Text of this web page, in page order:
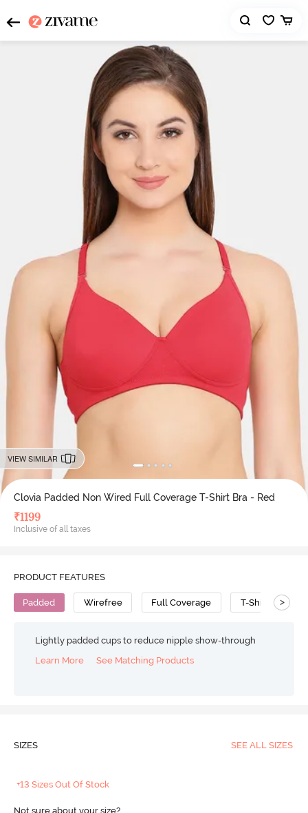
VIEW SIMILAR
Clovia Padded Non Wired Full Coverage T-Shirt Bra - Red
₹1199
Inclusive of all taxes
PRODUCT FEATURES
Padded Wirefree Full Coverage T-Shirt Bra
>
Lightly padded cups to reduce nipple show-through
Learn More
See Matching Products
SIZES SEE ALL SIZES
+13 Sizes Out Of Stock
Not sure about your size?